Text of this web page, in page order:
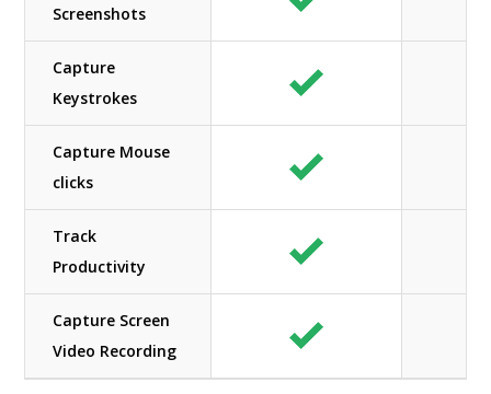
Screenshots
Capture
Keystrokes
Capture Mouse
clicks
Track
Productivity
Capture Screen
Video Recording